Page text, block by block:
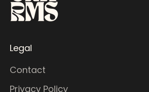
Legal
Contact
Privacy Policy